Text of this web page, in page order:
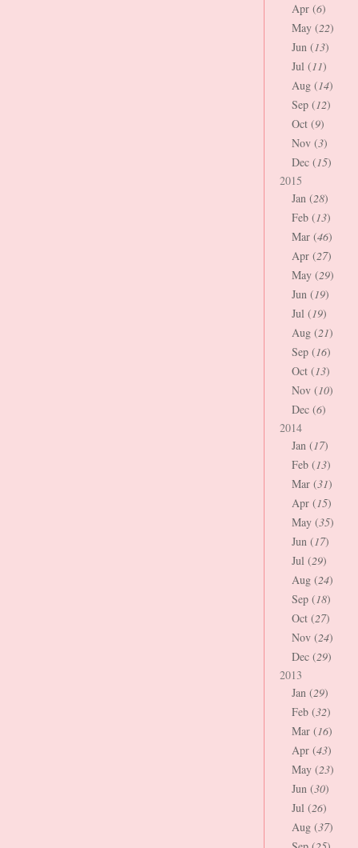
Apr (6)
May (22)
Jun (13)
Jul (11)
Aug (14)
Sep (12)
Oct (9)
Nov (3)
Dec (15)
2015
Jan (28)
Feb (13)
Mar (46)
Apr (27)
May (29)
Jun (19)
Jul (19)
Aug (21)
Sep (16)
Oct (13)
Nov (10)
Dec (6)
2014
Jan (17)
Feb (13)
Mar (31)
Apr (15)
May (35)
Jun (17)
Jul (29)
Aug (24)
Sep (18)
Oct (27)
Nov (24)
Dec (29)
2013
Jan (29)
Feb (32)
Mar (16)
Apr (43)
May (23)
Jun (30)
Jul (26)
Aug (37)